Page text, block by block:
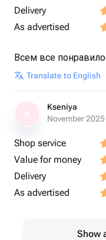
Delivery
As advertised
Всем все
Translate to English
Kseniya
November 2025
Shop service
Value for money
Delivery
As advertised
Show